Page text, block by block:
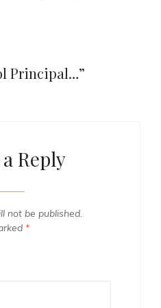
Principal…”
Reply
not be published.
*